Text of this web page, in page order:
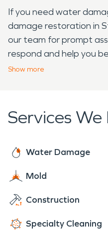
If you need water
damage restoration in
our team for prompt
respond and help you
process.
Show more
Services
Water Damage
Mold
Construction
Specialty Cleaning